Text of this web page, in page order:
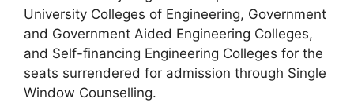
University Colleges of Engineering, Government
and Government Aided Engineering Colleges,
and Self-financing Engineering Colleges for the
seats surrendered for admission through Single
Window Counselling.